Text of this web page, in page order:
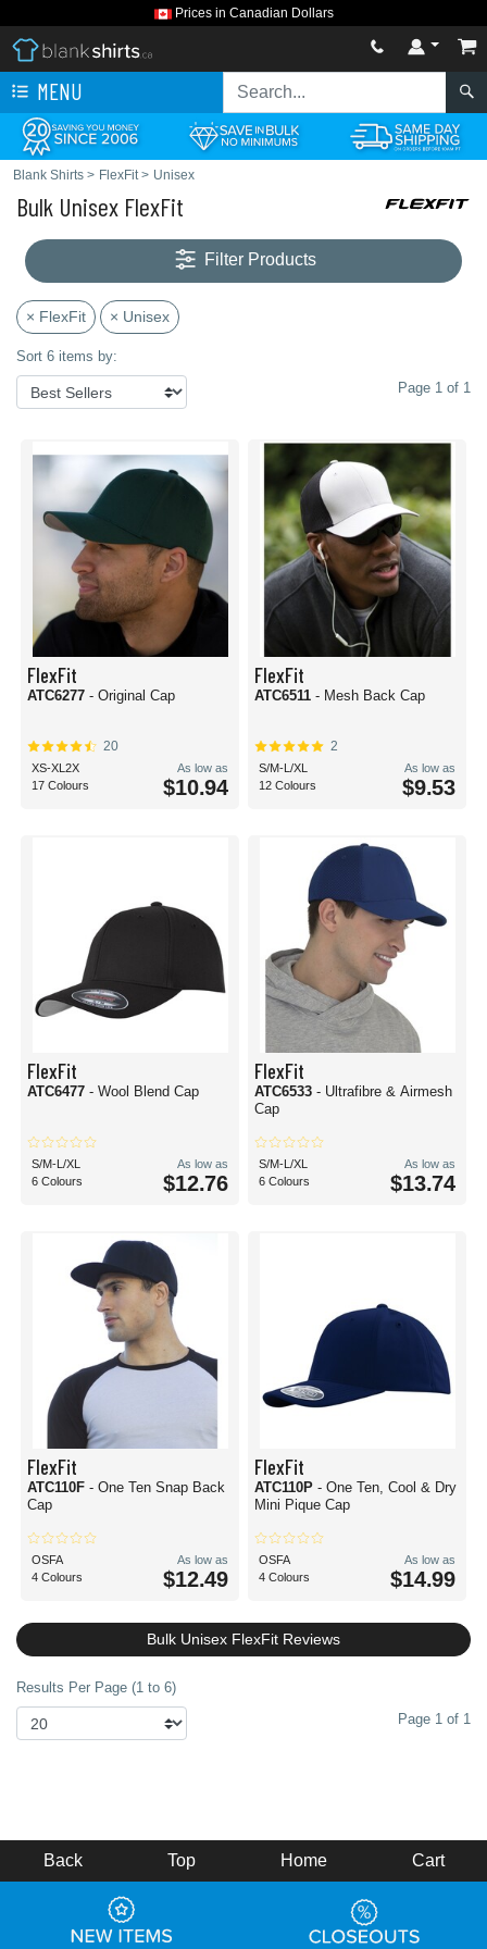
Prices in Canadian Dollars
MENU
Blank Shirts > FlexFit> Unisex
Bulk Unisex FlexFit
Filter Products
× FlexFit × Unisex
Sort 6 items by:
Page 1 of 1
FlexFit
ATC6277 - Original Cap
20
XS-XL2X
17 Colours
As low as
$10.94
FlexFit
ATC6511 - Mesh Back Cap
2
S/M-L/XL
12 Colours
As low as
$9.53
FlexFit
ATC6477 - Wool Blend Cap
S/M-L/XL
6 Colours
As low as
$12.76
FlexFit
ATC6533 - Ultrafibre & Airmesh
Cap
S/M-L/XL
6 Colours
As low as
$13.74
FlexFit
ATC110F - One Ten Snap Back
Cap
OSFA
4 Colours
As low as
$12.49
FlexFit
ATC110P - One Ten, Cool & Dry
Mini Pique Cap
OSFA
4 Colours
As low as
$14.99
Bulk Unisex FlexFit Reviews
Results Per Page (1 to 6)
Page 1 of 1
Back Top Home Cart